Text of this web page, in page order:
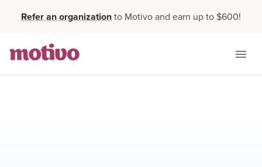
Refer an organizationto Motivo and earn up to $600!